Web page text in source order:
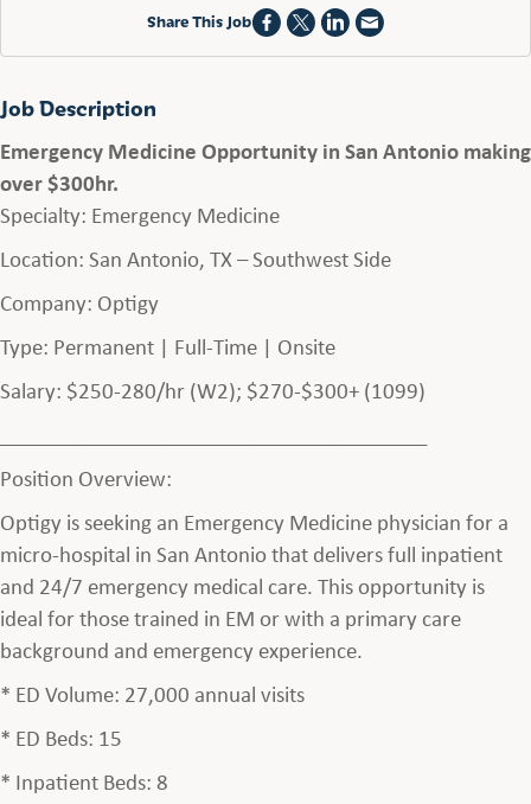
Share This Job
Job Description
Emergency Medicine Opportunity in San Antonio making
over $300hr.
Specialty: Emergency Medicine
Location: San Antonio, TX – Southwest Side
Company: Optigy
Type: Permanent | Full-Time | Onsite
Salary: $250-280/hr (W2); $270-$300+ (1099)
Position Overview:
Optigy is seeking an Emergency Medicine physician for a
micro-hospital in San Antonio that delivers full inpatient
and 24/7 emergency medical care. This opportunity is
ideal for those trained in EM or with a primary care
background and emergency experience.
* ED Volume: 27,000 annual visits
* ED Beds: 15
* Inpatient Beds: 8